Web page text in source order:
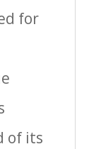
for
of its